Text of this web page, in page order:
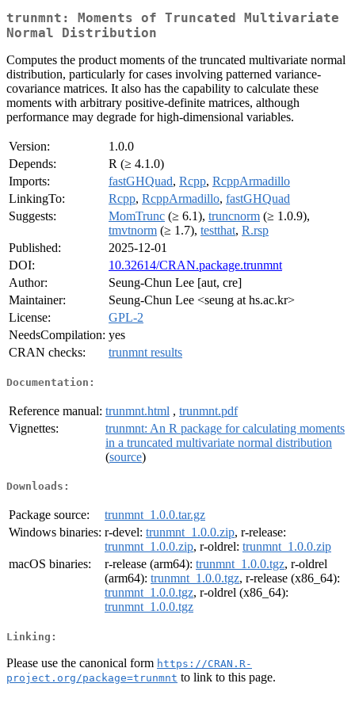
trunmnt: Moments of Truncated Multivariate
Normal Distribution
Computes the product moments of the truncated multivariate normal
distribution, particularly for cases involving patterned variance-
covariance matrices. It also has the capability to calculate these
moments with arbitrary positive-definite matrices, although
performance may degrade for high-dimensional variables.
Version:
1.0.0
Depends:
R (≥ 4.1.0)
Imports:
fastGHQuad, Rcpp, RcppArmadillo
LinkingTo:
Rcpp, RcppArmadillo, fastGHQuad
Suggests:
MomTrunc (≥ 6.1), truncnorm (≥ 1.0.9),
tmvtnorm (≥ 1.7), testthat, R.rsp
Published:
2025-12-01
DOI:
10.32614/CRAN.package.trunmnt
Author:
Seung-Chun Lee [aut, cre]
Maintainer:
Seung-Chun Lee <seung at hs.ac.kr>
License:
GPL-2
NeedsCompilation: yes
CRAN checks:
trunmnt results
Documentation:
Reference manual: trunmnt.html , trunmnt.pdf
Vignettes:
trunmnt: An R package for calculating moments
in a truncated multivariate normal distribution
(source)
Downloads:
Package source:
trunmnt_1.0.0.tar.gz
Windows binaries: r-devel: trunmnt_1.0.0.zip, r-release:
trunmnt_1.0.0.zip, r-oldrel: trunmnt_1.0.0.zip
macOS binaries:
r-release (arm64): trunmnt_1.0.0.tgz, r-oldrel
(arm64): trunmnt_1.0.0.tgz, r-release (x86_64):
trunmnt_1.0.0.tgz, r-oldrel (x86_64):
trunmnt_1.0.0.tgz
Linking:
Please use the canonical form https://CRAN.R-
project.org/package=trunmnt to link to this page.